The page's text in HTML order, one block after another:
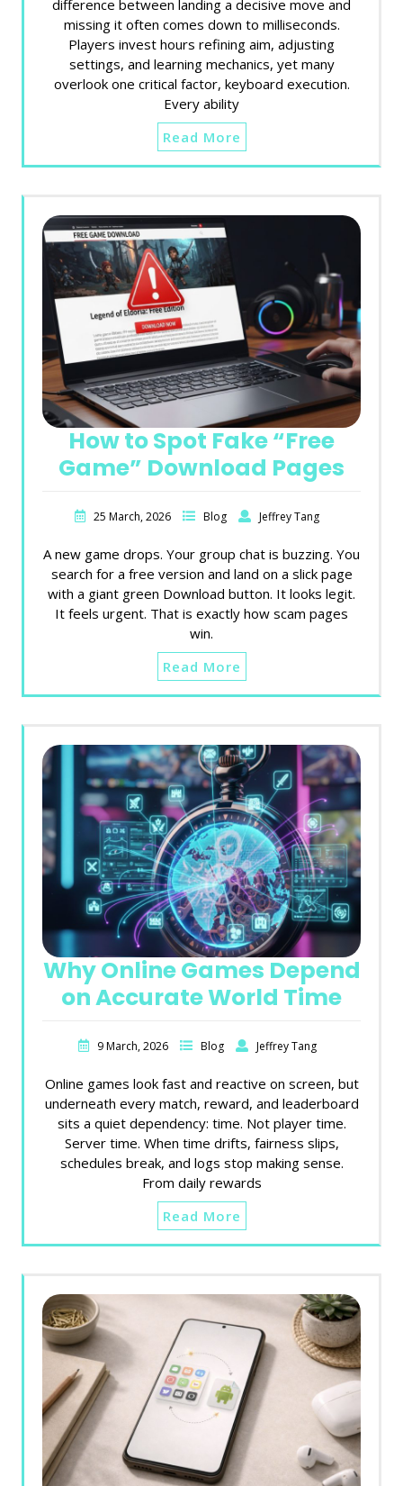
difference between landing a decisive move and
missing it often comes down to milliseconds.
Players invest hours refining aim, adjusting
settings, and learning mechanics, yet many
overlook one critical factor, keyboard execution.
Every ability
Read More
How to Spot Fake “Free
Game” Download Pages
25 March, 2026 Blog Jeffrey Tang
A new game drops. Your group chat is buzzing. You
search for a free version and land on a slick page
with a giant green Download button. It looks legit.
It feels urgent. That is exactly how scam pages
win.
Read More
Why Online Games Depend
on Accurate World Time
9 March, 2026 Blog Jeffrey Tang
Online games look fast and reactive on screen, but
underneath every match, reward, and leaderboard
sits a quiet dependency: time. Not player time.
Server time. When time drifts, fairness slips,
schedules break, and logs stop making sense.
From daily rewards
Read More